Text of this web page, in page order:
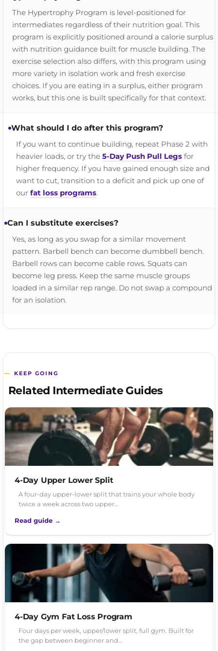
The Hypertrophy Program is level-positioned for
intermediates regardless of their nutrition goal. This
program is explicitly positioned around a calorie surplus
with nutrition guidance built for muscle building. The
exercise selection also differs, with this program using
more variety in isolation work and fresh exercise
choices. If you are eating in a surplus, either program
works, but this one is built specifically for that context.
What should I do after this program?
If you want to continue building, repeat Phase 2 with
heavier loads, or try the 5-Day Push Pull Legs for
higher frequency. If you have gained enough size and
want to cut, transition to a deficit and pick up one of
our fat loss programs.
Can I substitute exercises?
Yes, as long as you swap for a similar movement
pattern. Barbell bench can become dumbbell bench.
Barbell rows can become cable rows. Squats can
become leg press. Keep the same muscle groups
loaded in a similar rep range. Do not swap a compound
for an isolation.
KEEP GOING
Related Intermediate Guides
4-Day Upper Lower Split
A four-day upper-lower split that trains your whole body
twice a week across two upper…
Read guide →
4-Day Gym Fat Loss Program
Four days per week, upper/lower split, full gym. Built for
the gap between beginner and…